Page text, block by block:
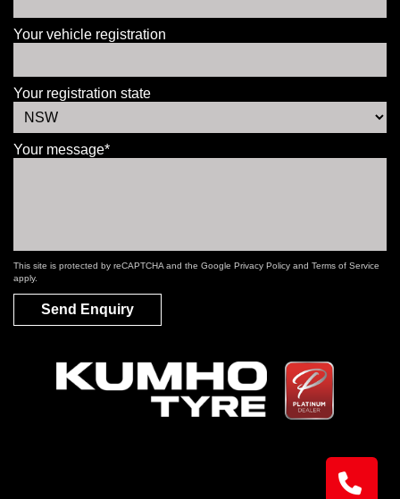
Your vehicle registration
Your registration state
Your message*
This site is protected by reCAPTCHA and the Google Privacy Policy and Terms of Service
apply.
Send Enquiry